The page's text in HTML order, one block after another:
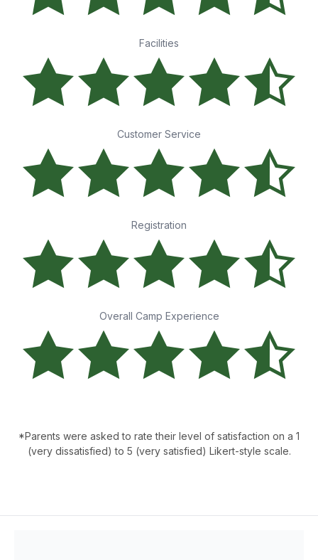
Facilities
Customer Service
Registration
Overall Camp Experience
*Parents were asked to rate their level of satisfaction on a 1
(very dissatisfied) to 5 (very satisfied) Likert-style scale.